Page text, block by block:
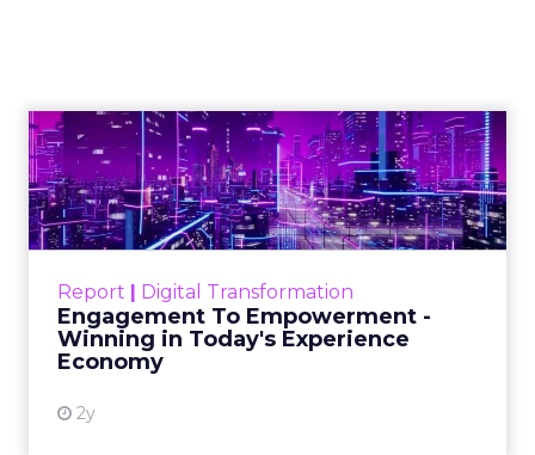
Report | Digital Transformation
Engagement To Empowerment -
Winning in Today's Experience
Economy
2y
Engagement To
Empowerment - Winning in
Today's Exp...
Customers decide fast, influenced by only 2.5
shines in those critical moments. Read More...
View resource